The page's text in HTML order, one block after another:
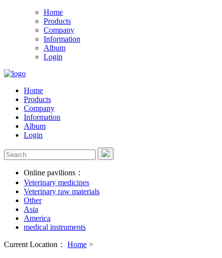
Home
Products
Company
Information
Album
Login
Home
Products
Company
Information
Album
Login
Online pavilions：
Veterinary medicines
Veterinary raw materials
Other
Asia
America
medical instruments
Current Location： Home >